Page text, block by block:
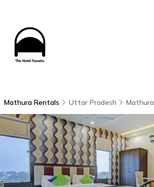
Mathura Rentals Uttar Pradesh Mathura